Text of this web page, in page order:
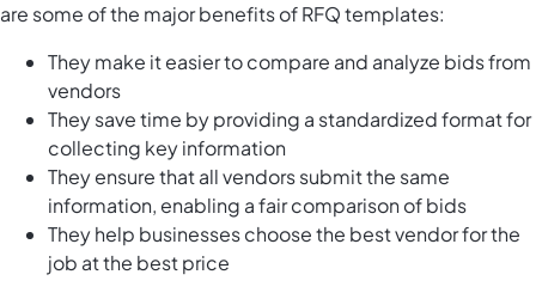
are some of the major benefits of RFQ templates:
They make it easier to compare and analyze bids from
vendors
They save time by providing a standardized format for
collecting key information
They ensure that all vendors submit the same
information, enabling a fair comparison of bids
They help businesses choose the best vendor for the
job at the best price